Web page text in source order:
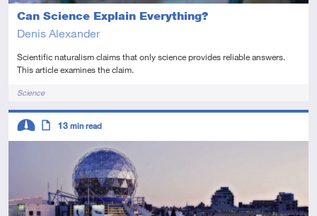
Can Science Explain Everything?
Denis Alexander
Scientific naturalism claims that only science provides reliable answers.
This article examines the claim.
TagsScience
Descriptors
13 min read